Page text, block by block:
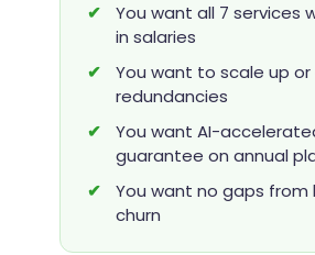
You want all 7 services
in salaries
You want to scale up
redundancies
You want AI-
guarantee on annual
You want no gaps from
churn